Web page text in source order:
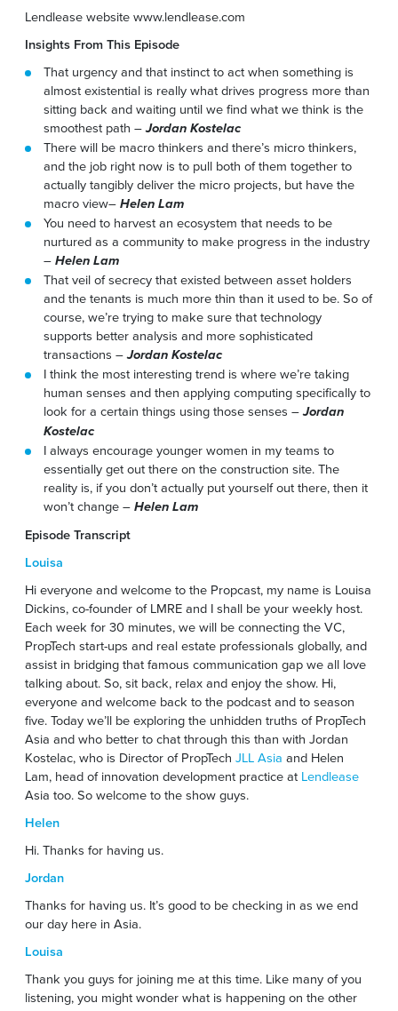
Lendlease website www.lendlease.com
Insights From This Episode
That urgency and that instinct to act when something is
almost existential is really what drives progress more than
sitting back and waiting until we find what we think is the
smoothest path –Jordan Kostelac
There will be macro thinkers and there’s micro thinkers,
and the job right now is to pull both of them together to
actually tangibly deliver the micro projects, but have the
macro view–Helen Lam
You need to harvest an ecosystem that needs to be
nurtured as a community to make progress in the industry
–Helen Lam
That veil of secrecy that existed between asset holders
and the tenants is much more thin than it used to be. So of
course, we’re trying to make sure that technology
supports better analysis and more sophisticated
transactions –Jordan Kostelac
I think the most interesting trend is where we’re taking
human senses and then applying computing specifically to
look for a certain things using those senses –Jordan
Kostelac
I always encourage younger women in my teams to
essentially get out there on the construction site. The
reality is, if you don’t actually put yourself out there, then it
won’t change –Helen Lam
Episode Transcript
Louisa
Hi everyone and welcome to the Propcast, my name is Louisa
Dickins, co-founder of LMRE and I shall be your weekly host.
Each week for 30 minutes, we will be connecting the VC,
PropTech start-ups and real estate professionals globally, and
assist in bridging that famous communication gap we all love
talking about. So, sit back, relax and enjoy the show. Hi,
everyone and welcome back to the podcast and to season
five. Today we’ll be exploring the unhidden truths of PropTech
Asia and who better to chat through this than with Jordan
Kostelac, who is Director of PropTech JLL Asia and Helen
Lam, head of innovation development practice at Lendlease
Asia too. So welcome to the show guys.
Helen
Hi. Thanks for having us.
Jordan
Thanks for having us. It’s good to be checking in as we end
our day here in Asia.
Louisa
Thank you guys for joining me at this time. Like many of you
listening, you might wonder what is happening on the other